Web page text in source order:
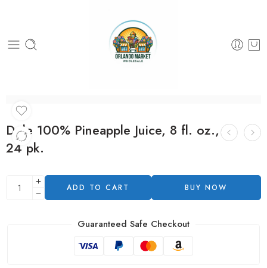
Dole 100% Pineapple Juice, 8 fl. oz.,
24 pk.
ADD TO CART BUY NOW
Guaranteed Safe Checkout